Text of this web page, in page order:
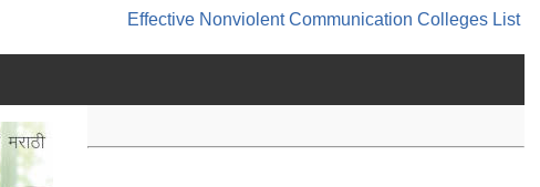
Effective Nonviolent Communication Colleges List